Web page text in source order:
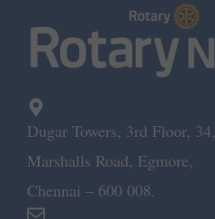
Dugar Towers, 3rd Floor, 34,
Marshalls Road, Egmore,
Chennai – 600 008.